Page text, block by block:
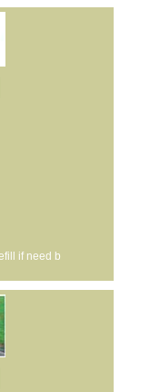
if need b